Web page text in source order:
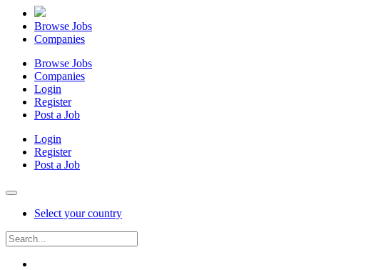
Browse Jobs
Companies
Browse Jobs
Companies
Login
Register
Post a Job
Login
Register
Post a Job
Select your country